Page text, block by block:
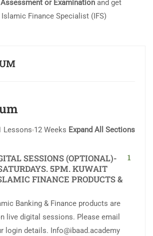
Assessment or Examination and get
Finance Specialist (IFS)
Lessons 12 Weeks Expand All Sections
SESSIONS (OPTIONAL)-
5PM. KUWAIT
FINANCE PRODUCTS &
Banking & Finance products are
live digital sessions. Please email
login details. Info@ibaad.academy
1